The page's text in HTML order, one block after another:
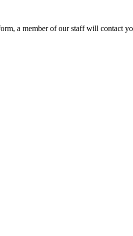
a member of our staff will contact